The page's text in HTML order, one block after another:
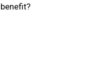
benefit?